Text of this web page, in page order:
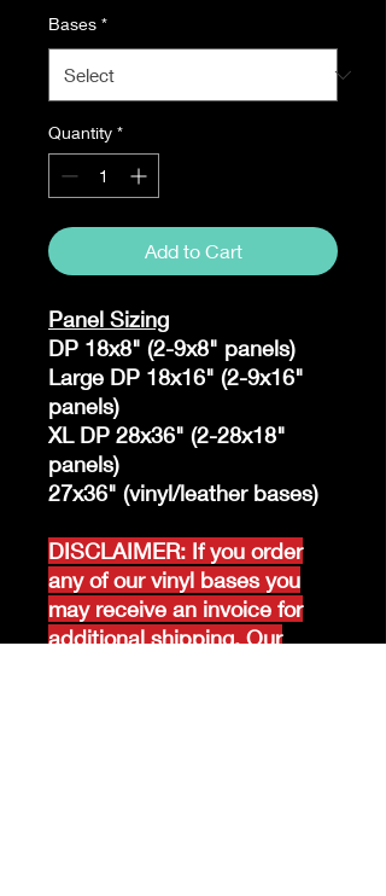
Bases *
Quantity *
Add to Cart
Panel Sizing
DP 18x8" (2-9x8" panels)
Large DP 18x16" (2-9x16"
panels)
XL DP 28x36" (2-28x18"
panels)
27x36" (vinyl/leather bases)
DISCLAIMER: If you order
any of our vinyl bases you
may receive an invoice for
additional shipping. Our